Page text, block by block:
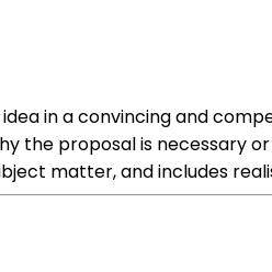
in a convincing and
the proposal is necessary
matter, and includes